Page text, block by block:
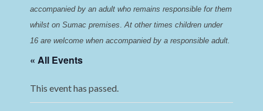
accompanied by an adult who remains responsible for them
whilst on Sumac premises. At other times children under
16 are welcome when accompanied by a responsible adult.
« All Events
This event has passed.